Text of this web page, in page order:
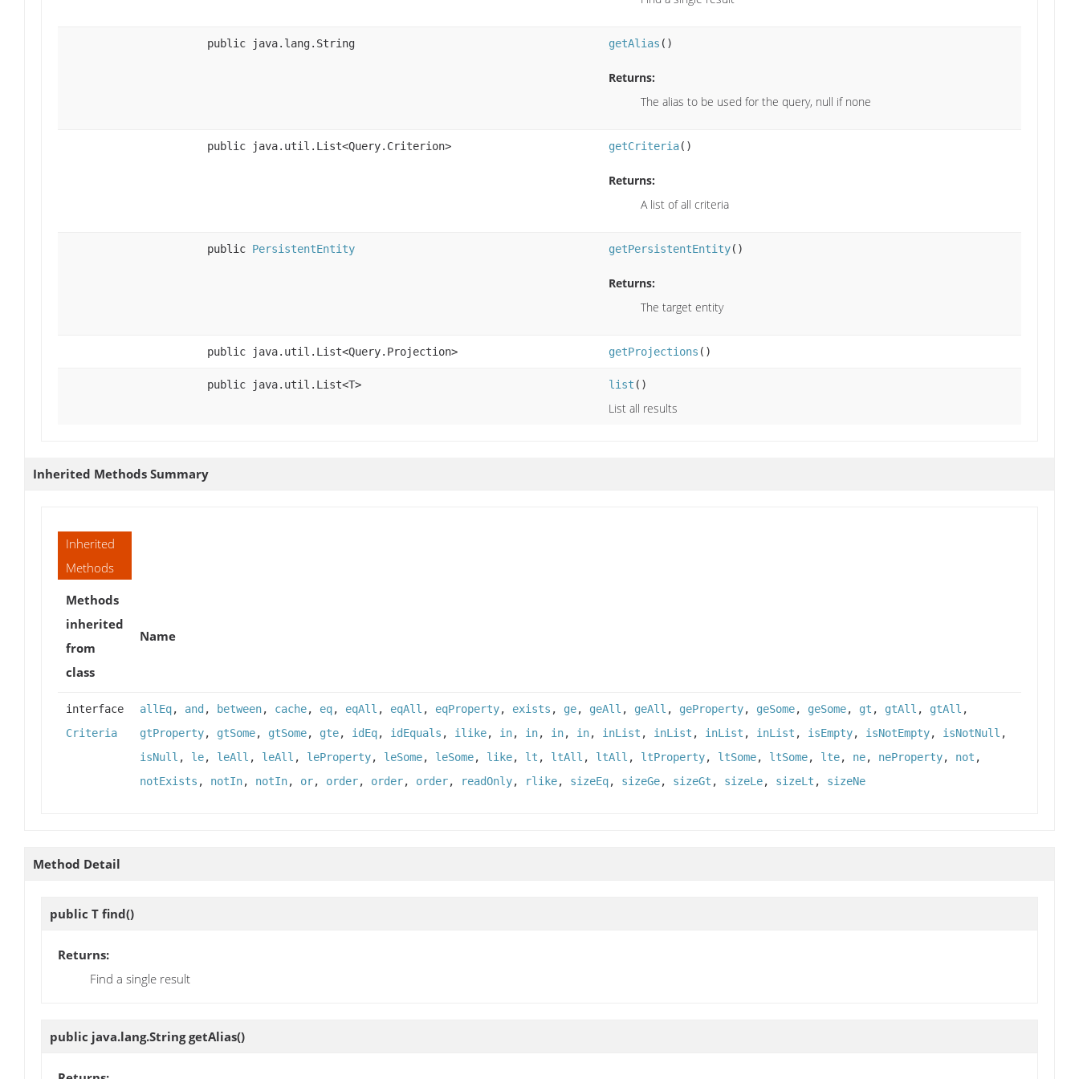
public java.lang.String getAlias ()
Returns:
The alias to be used for the query, null if none
public java.util.List<Query.Criterion> getCriteria()
Returns:
A list of all criteria
public PersistentEntity getPersistentEntity()
Returns:
The target entity
public java.util.List<Query.Projection> getProjections ()
public java.util.List<T> list ()
List all results
Inherited Methods Summary
Inherited
Methods
Methods
inherited
from
class
Name
interface
Criteria
allEq, and, between, cache, eq, eqAll , eqAll , eqProperty, exists , ge, geAll , geAll , geProperty, geSome, geSome, gt , gtAll , gtAll ,
gtProperty, gtSome, gtSome, gte, idEq, idEquals , ilike, in, in, in, in, inList , inList , inList , inList , isEmpty, isNotEmpty, isNotNull ,
isNull , le, leAll , leAll , leProperty, leSome, leSome, like, lt , ltAll , ltAll , ltProperty, ltSome, ltSome, lte, ne, neProperty, not ,
notExists , notIn, notIn, or, order, order, order, readOnly, rlike, sizeEq, sizeGe, sizeGt , sizeLe, sizeLt , sizeNe
Method Detail
public T find()
Returns:
Find a single result
public java.lang.StringgetAlias()